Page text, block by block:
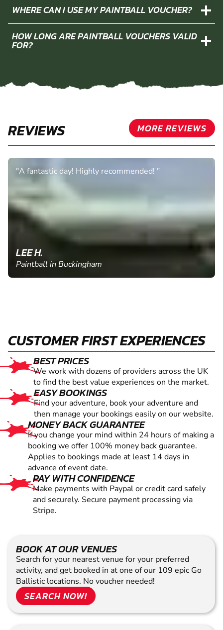
WHERE CAN I USE MY PAINTBALL VOUCHER?
HOW LONG ARE PAINTBALL VOUCHERS VALID
FOR?
REVIEWS MORE REVIEWS
"A fantastic day! Highly recommended! "
LEE H.
Paintball in Buckingham
CUSTOMER FIRST EXPERIENCES
BEST PRICES
We work with dozens of providers across the UK
to find the best value experiences on the market.
EASY BOOKINGS
Find your adventure, book your adventure and
then manage your bookings easily on our website.
MONEY BACK GUARANTEE
If you change your mind within 24 hours of making a
booking we offer 100% money back guarantee.
Applies to bookings made at least 14 days in
advance of event date.
PAY WITH CONFIDENCE
Make payments with Paypal or credit card safely
and securely. Secure payment processing via
Stripe.
BOOK AT OUR VENUES
Search for your nearest venue for your preferred
activity, and get booked in at one of our 109 epic Go
Ballistic locations. No voucher needed!
SEARCH NOW!